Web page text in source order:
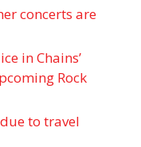
concerts are
in Chains’
Rock
to travel